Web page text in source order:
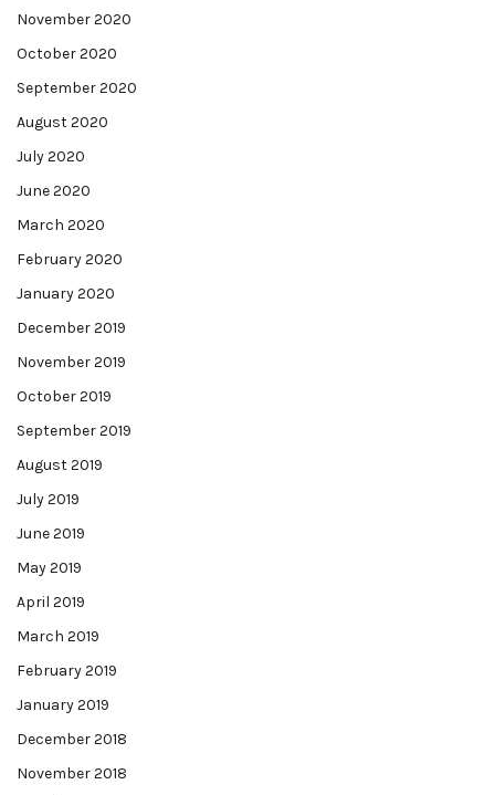
November 2020
October 2020
September 2020
August 2020
July 2020
June 2020
March 2020
February 2020
January 2020
December 2019
November 2019
October 2019
September 2019
August 2019
July 2019
June 2019
May 2019
April 2019
March 2019
February 2019
January 2019
December 2018
November 2018